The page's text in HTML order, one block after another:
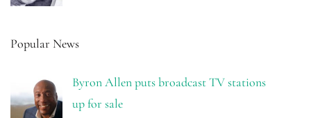
Popular News
Byron Allen puts broadcast TV stations
up for sale